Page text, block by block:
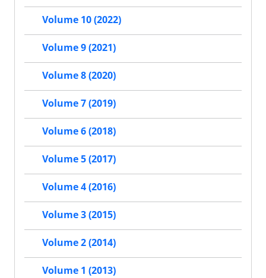
Volume 10 (2022)
Volume 9 (2021)
Volume 8 (2020)
Volume 7 (2019)
Volume 6 (2018)
Volume 5 (2017)
Volume 4 (2016)
Volume 3 (2015)
Volume 2 (2014)
Volume 1 (2013)